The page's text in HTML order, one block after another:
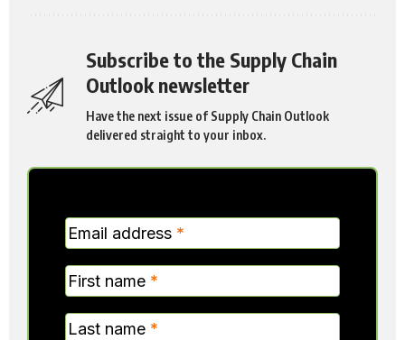
Subscribe to the Supply Chain
Outlook newsletter
Have the next issue of Supply Chain Outlook
delivered straight to your inbox.
MC
Verticle
Email address *
First name *
Last name *